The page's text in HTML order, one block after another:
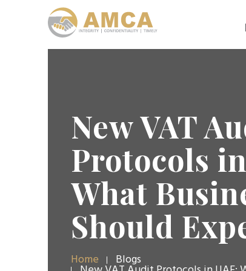
New VAT
Protocols
What
Should
Home Blogs